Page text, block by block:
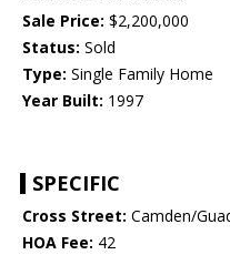
Sale Price: $2,200,000
Status: Sold
Type: Single Family Home
Year Built: 1997
SPECIFIC
Cross Street: Camden/
HOA Fee: 42